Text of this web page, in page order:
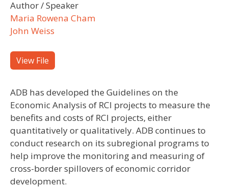
Author / Speaker
Maria Rowena Cham
John Weiss
View File
ADB has developed the Guidelines on the
Economic Analysis of RCI projects to measure the
benefits and costs of RCI projects, either
quantitatively or qualitatively. ADB continues to
conduct research on its subregional programs to
help improve the monitoring and measuring of
cross-border spillovers of economic corridor
development.